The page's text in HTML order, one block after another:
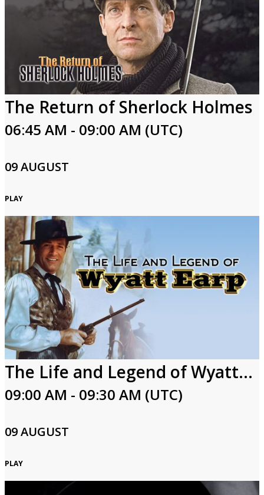
The Return of Sherlock Holmes
06:45 AM - 09:00 AM (UTC)
09 AUGUST
PLAY
The Life and Legend of Wyatt Earp
09:00 AM - 09:30 AM (UTC)
09 AUGUST
PLAY